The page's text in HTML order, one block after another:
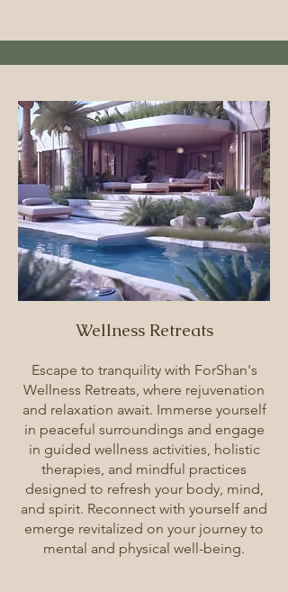
Wellness Retreats
Escape to tranquility with ForShan's
Wellness Retreats, where rejuvenation
and relaxation await. Immerse yourself
in peaceful surroundings and engage
in guided wellness activities, holistic
therapies, and mindful practices
designed to refresh your body, mind,
and spirit. Reconnect with yourself and
emerge revitalized on your journey to
mental and physical well-being.